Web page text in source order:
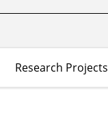
Research Projects